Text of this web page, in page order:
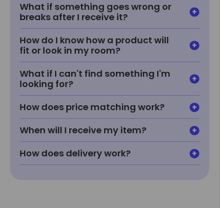
What if something goes wrong or
breaks after I receive it?
How do I know how a product will
fit or look in my room?
What if I can't find something I'm
looking for?
How does price matching work?
When will I receive my item?
How does delivery work?